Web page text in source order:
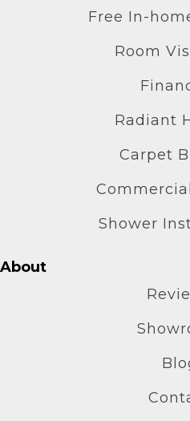
Free In-
Room
Radiant
Carpet
Shower
About